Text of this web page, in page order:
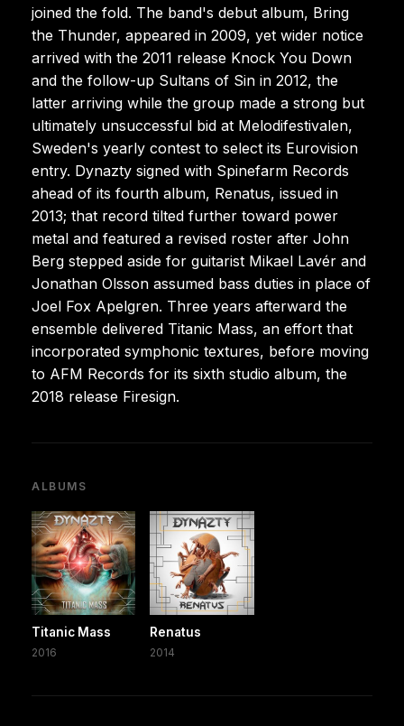
joined the fold. The band's debut album, Bring
the Thunder, appeared in 2009, yet wider notice
arrived with the 2011 release Knock You Down
and the follow-up Sultans of Sin in 2012, the
latter arriving while the group made a strong but
ultimately unsuccessful bid at Melodifestivalen,
Sweden's yearly contest to select its Eurovision
entry. Dynazty signed with Spinefarm Records
ahead of its fourth album, Renatus, issued in
2013; that record tilted further toward power
metal and featured a revised roster after John
Berg stepped aside for guitarist Mikael Lavér and
Jonathan Olsson assumed bass duties in place of
Joel Fox Apelgren. Three years afterward the
ensemble delivered Titanic Mass, an effort that
incorporated symphonic textures, before moving
to AFM Records for its sixth studio album, the
2018 release Firesign.
ALBUMS
Titanic Mass
2016
Renatus
2014